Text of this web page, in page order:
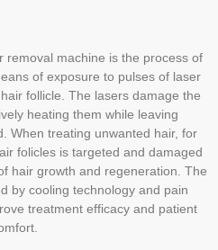
removal machine is the process of
of exposure to pulses of laser
follicle. The lasers damage the
heating them while leaving
When treating unwanted hair, for
folicles is targeted and damaged
hair growth and regeneration. The
by cooling technology and pain
treatment efficacy and patient